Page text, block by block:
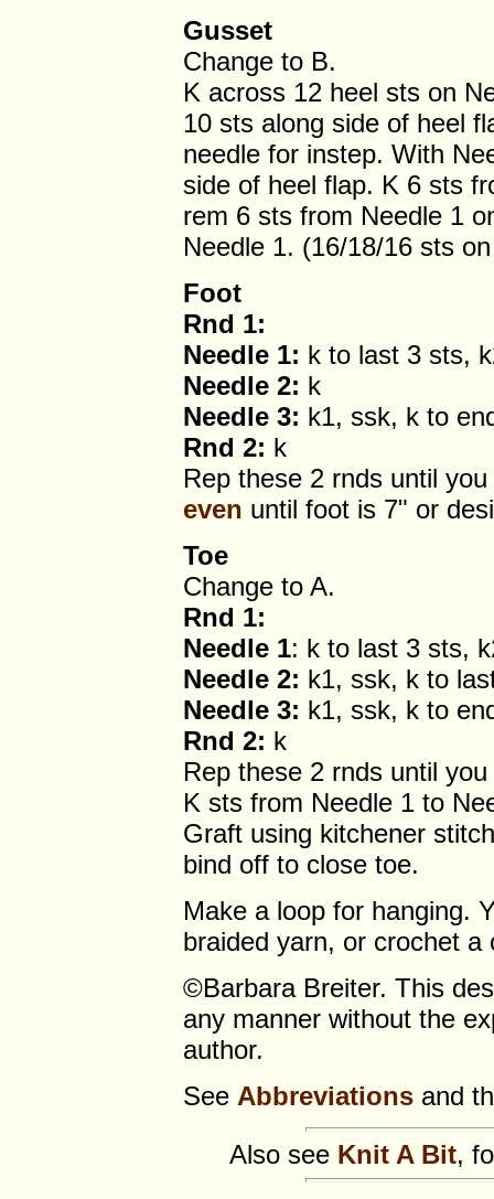
Gusset
Change to B.
K across 12 heel sts on
10 sts along side of heel
needle for instep. With
side of heel flap. K 6 sts
rem 6 sts from Needle 1
Needle 1. (16/18/16 sts
Foot
Rnd 1:
Needle 1: k to last 3 sts,
Needle 2: k
Needle 3: k1, ssk, k to
Rnd 2: k
Rep these 2 rnds until
even until foot is 7" or
Toe
Change to A.
Rnd 1:
Needle 1: k to last 3 sts,
Needle 2: k1, ssk, k to
Needle 3: k1, ssk, k to
Rnd 2: k
Rep these 2 rnds until
K sts from Needle 1 to
Graft using kitchener
bind off to close toe.
Make a loop for hanging.
braided yarn, or crochet a
©Barbara Breiter. This
any manner without the
author.
See Abbreviationsand
Also see Knit A Bit,